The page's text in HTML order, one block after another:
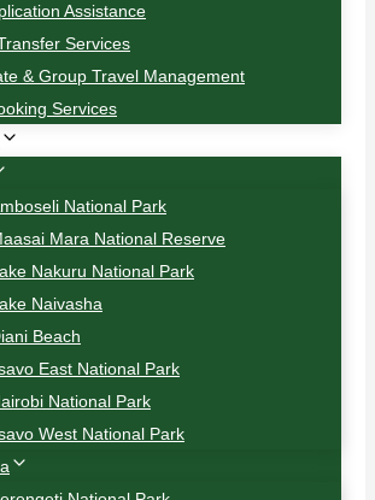
Assistance
Services
& Group Travel Management
Services
National Park
Mara National Reserve
Nakuru National Park
Naivasha
Beach
East National Park
National Park
West National Park